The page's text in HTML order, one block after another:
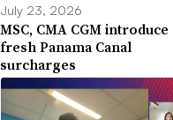
July 23, 2026
MSC, CMA CGM introduce
fresh Panama Canal
surcharges